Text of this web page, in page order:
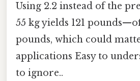
Using 2.2 instead of the
55 kg yields 121
pounds, which could
applications Easy to
to ignore..